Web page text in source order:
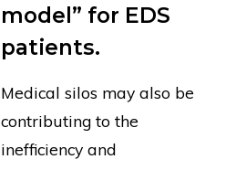
model” for EDS
patients.
Medical silos may also be
contributing to the
inefficiency and